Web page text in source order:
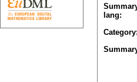
lang:
Category: